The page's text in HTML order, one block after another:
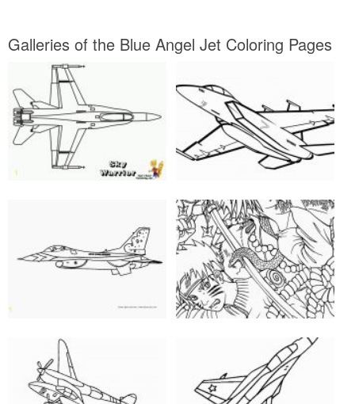
Galleries of the Blue Angel Jet Coloring Pages